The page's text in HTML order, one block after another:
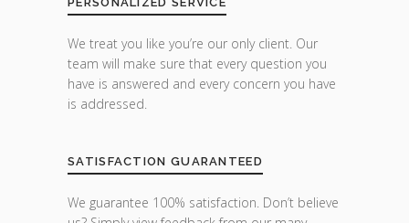
We treat you like you’re our only client. Our
team will make sure that every question you
have is answered and every concern you have
is addressed.
SATISFACTION GUARANTEED
We guarantee 100% satisfaction. Don’t believe